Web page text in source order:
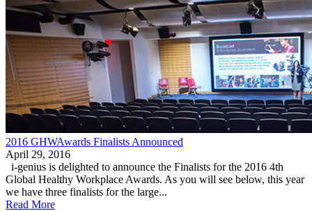
2016 GHWAwards Finalists Announced
April 29, 2016
i-genius is delighted to announce the Finalists for the 2016 4th
Global Healthy Workplace Awards. As you will see below, this year
we have three finalists for the large...
Read More